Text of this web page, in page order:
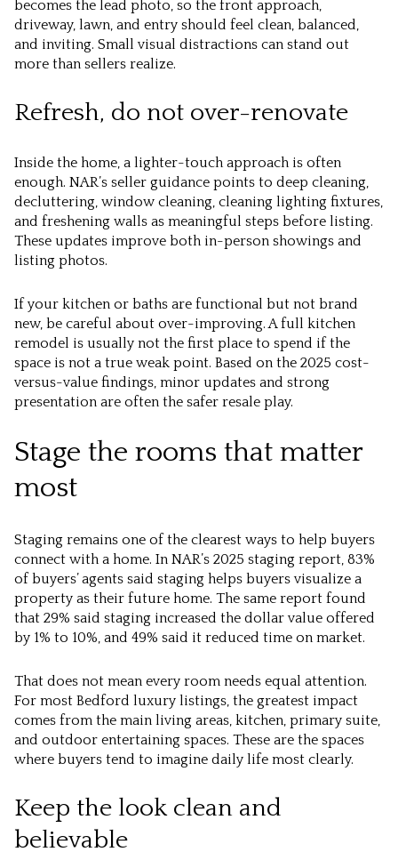
becomes the lead photo, so the front approach,
driveway, lawn, and entry should feel clean, balanced,
and inviting. Small visual distractions can stand out
more than sellers realize.
Refresh, do not over-renovate
Inside the home, a lighter-touch approach is often
enough. NAR’s seller guidance points to deep cleaning,
decluttering, window cleaning, cleaning lighting fixtures,
and freshening walls as meaningful steps before listing.
These updates improve both in-person showings and
listing photos.
If your kitchen or baths are functional but not brand
new, be careful about over-improving. A full kitchen
remodel is usually not the first place to spend if the
space is not a true weak point. Based on the 2025 cost-
versus-value findings, minor updates and strong
presentation are often the safer resale play.
Stage the rooms that matter
most
Staging remains one of the clearest ways to help buyers
connect with a home. In NAR’s 2025 staging report, 83%
of buyers’ agents said staging helps buyers visualize a
property as their future home. The same report found
that 29% said staging increased the dollar value offered
by 1% to 10%, and 49% said it reduced time on market.
That does not mean every room needs equal attention.
For most Bedford luxury listings, the greatest impact
comes from the main living areas, kitchen, primary suite,
and outdoor entertaining spaces. These are the spaces
where buyers tend to imagine daily life most clearly.
Keep the look clean and
believable